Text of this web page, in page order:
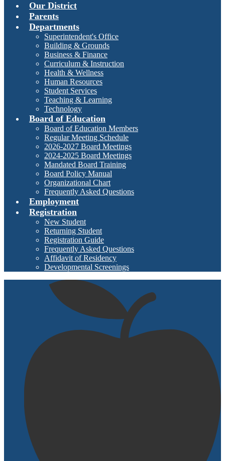
Our District
Parents
Departments
Superintendent's Office
Building & Grounds
Business & Finance
Curriculum & Instruction
Health & Wellness
Human Resources
Student Services
Teaching & Learning
Technology
Board of Education
Board of Education Members
Regular Meeting Schedule
2026-2027 Board Meetings
2024-2025 Board Meetings
Mandated Board Training
Board Policy Manual
Organizational Chart
Frequently Asked Questions
Employment
Registration
New Student
Returning Student
Registration Guide
Frequently Asked Questions
Affidavit of Residency
Developmental Screenings